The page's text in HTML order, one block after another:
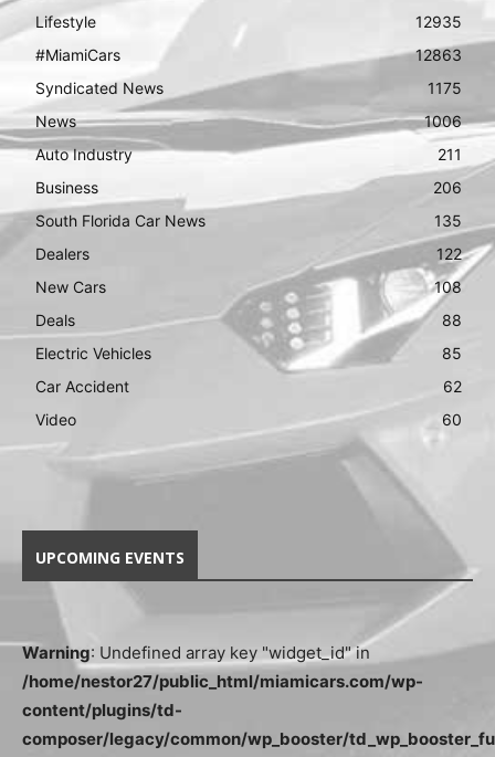
Lifestyle
12935
#MiamiCars
12863
Syndicated News
1175
News
1006
Auto Industry
211
Business
206
South Florida Car News
135
Dealers
122
New Cars
108
Deals
88
Electric Vehicles
85
Car Accident
62
Video
60
UPCOMING EVENTS
Warning: Undefined array key "widget_id" in
/home/nestor27/public_html/miamicars.com/wp-
content/plugins/td-
composer/legacy/common/wp_booster/